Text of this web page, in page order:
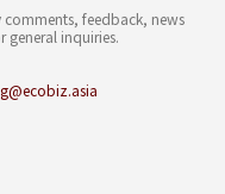
comments, feedback, news
general inquiries.